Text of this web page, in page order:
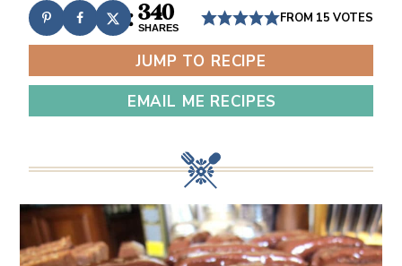
340
SHARES
FROM 15 VOTES
JUMP TO RECIPE
EMAIL ME RECIPES